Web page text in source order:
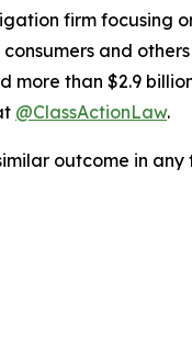
firm
and
more than $2.9
@ClassActionLaw.
outcome in any